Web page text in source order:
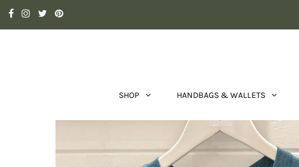
SHOP HANDBAGS & WALLETS